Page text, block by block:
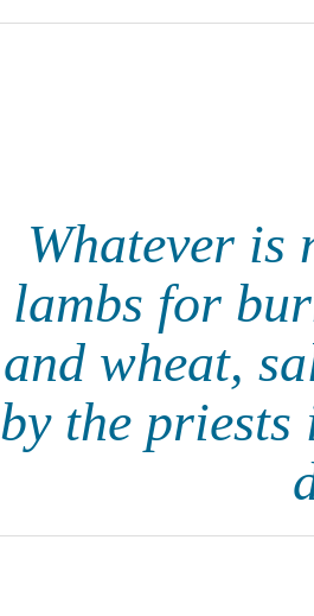
Whatever is
lambs for
and wheat,
by the priests